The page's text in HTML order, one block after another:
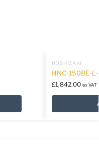
HOSHIZAKI
HNC-150BE-
£1,842.00 ex VAT